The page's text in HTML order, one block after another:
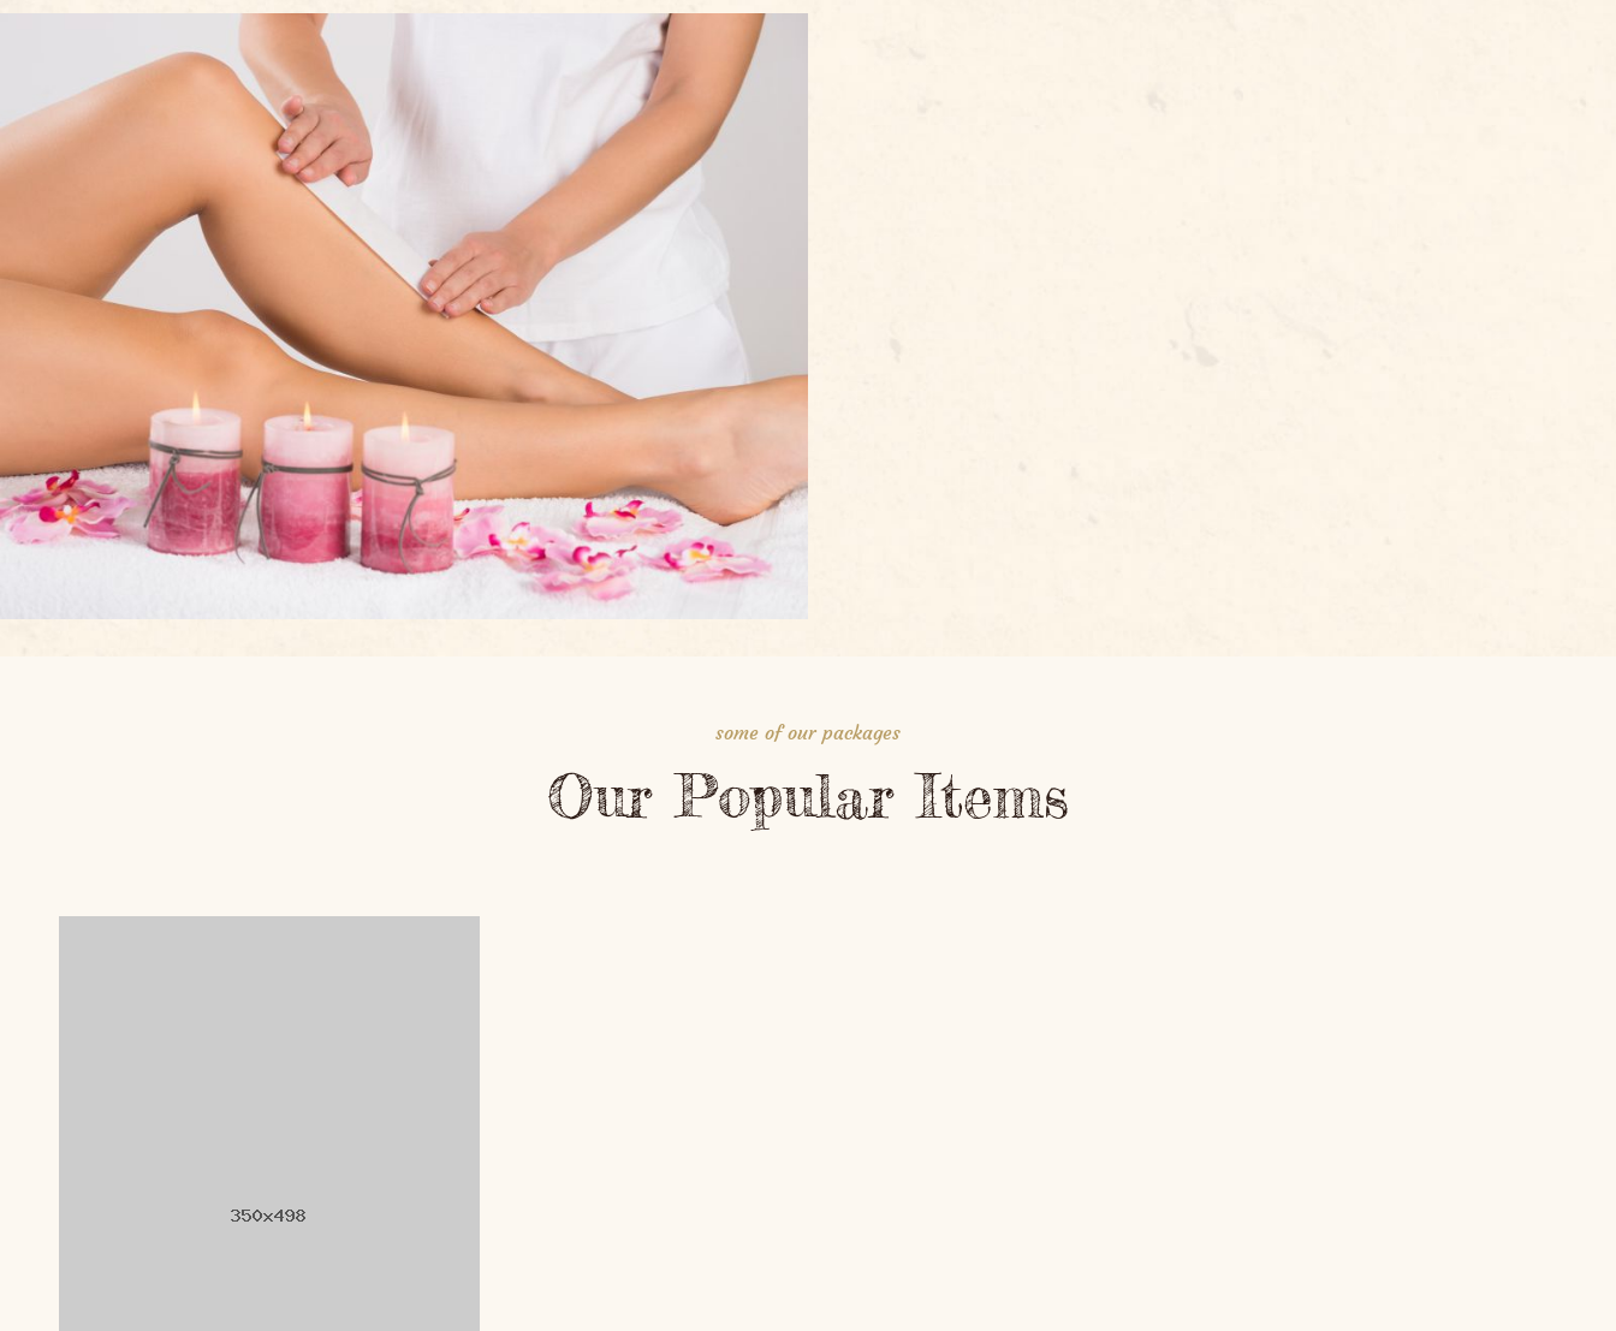
some of our packages
Our Popular Items